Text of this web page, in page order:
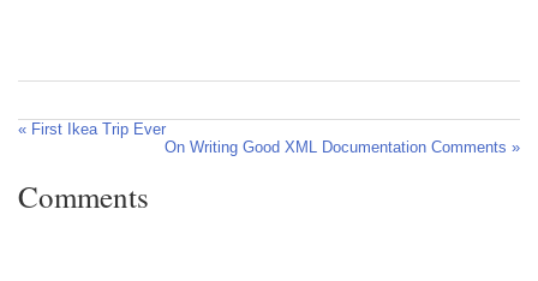
« First Ikea Trip Ever
On Writing Good XML Documentation Comments »
Comments